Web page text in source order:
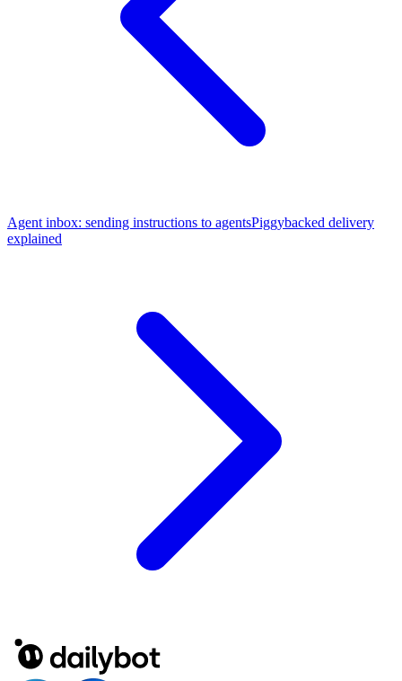
Agent inbox: sending instructions to agentsPiggybacked delivery
explained